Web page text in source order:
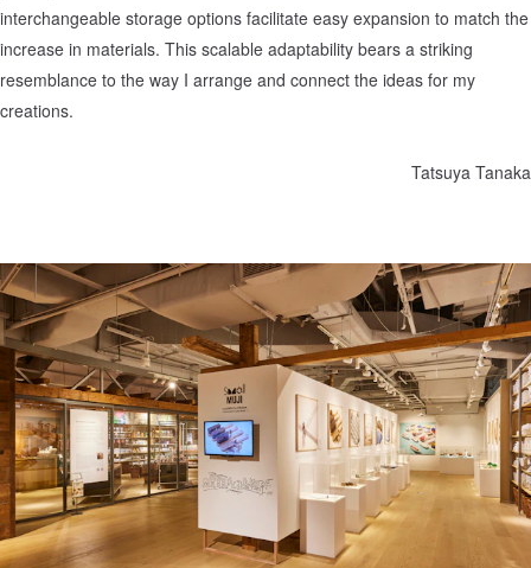
interchangeable storage options facilitate easy expansion to match the
increase in materials. This scalable adaptability bears a striking
resemblance to the way I arrange and connect the ideas for my
creations.
Tatsuya Tanaka